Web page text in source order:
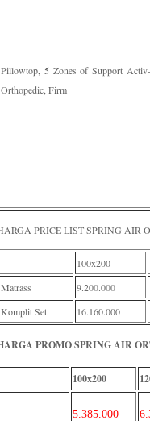
Pillowtop, 5 Zones of Support
Orthopedic, Firm
PRICE LIST SPRING AIR
100x200
Matrass
9.200.000
Komplit Set
16.160.000
PROMO SPRING AIR
100x200
5.385.000